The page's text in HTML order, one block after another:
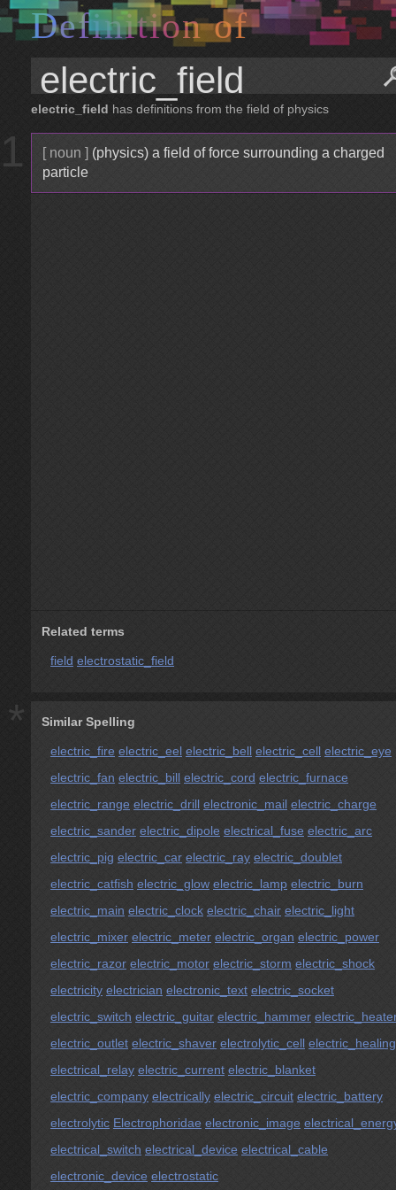
Definition of
electric_field has definitions from the field of physics
1 [ noun ] (physics) a field of force surrounding a charged
particle
Related terms
field electrostatic_field
* Similar Spelling
electric_fire electric_eel electric_bell electric_cell electric_eye
electric_fan electric_bill electric_cord electric_furnace
electric_range electric_drill electronic_mail electric_charge
electric_sander electric_dipole electrical_fuse electric_arc
electric_pig electric_car electric_ray electric_doublet
electric_catfish electric_glow electric_lamp electric_burn
electric_main electric_clock electric_chair electric_light
electric_mixer electric_meter electric_organ electric_power
electric_razor electric_motor electric_storm electric_shock
electricity electrician electronic_text electric_socket
electric_switch electric_guitar electric_hammer
electric_outlet electric_shaver electrolytic_cell electric_healing
electrical_relay electric_current electric_blanket
electric_company electrically electric_circuit electric_battery
electrolytic Electrophoridae electronic_image
electrical_switch electrical_device electrical_cable
electronic_device electrostatic